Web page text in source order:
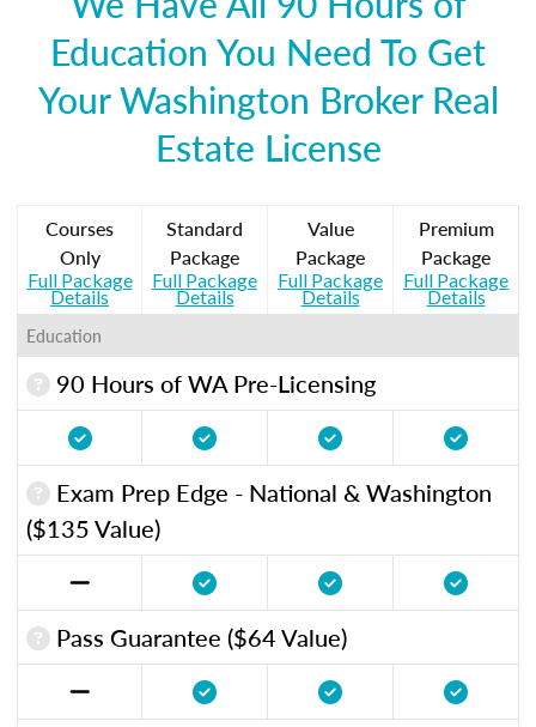
Education You Need To Get
Your Washington Broker Real
Estate License
Courses
Only
Full Package
Details
Standard
Package
Full Package
Details
Value
Package
Full Package
Details
Premium
Package
Full Package
Details
Education
90 Hours of WA Pre-Licensing
Exam Prep Edge - National & Washington
($135 Value)
Pass Guarantee ($64 Value)